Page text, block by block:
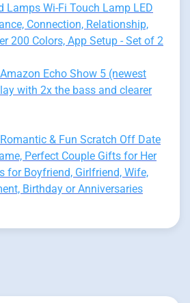
Lamps Wi-Fi Touch Lamp LED
Connection, Relationship,
200 Colors, App Setup - Set of 2
Echo Show 5 (newest
with 2x the bass and clearer
& Fun Scratch Off Date
Perfect Couple Gifts for Her
for Boyfriend, Girlfriend, Wife,
Birthday or Anniversaries